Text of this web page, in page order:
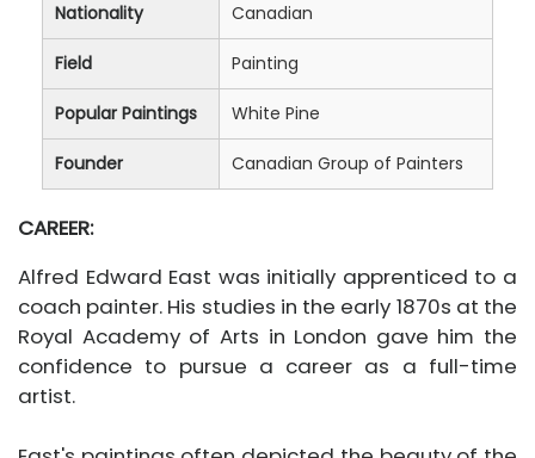
Nationality Canadian
Field Painting
Popular Paintings White Pine
Founder Canadian Group of Painters
CAREER:
Alfred Edward East was initially apprenticed to a
coach painter. His studies in the early 1870s at the
Royal Academy of Arts in London gave him the
confidence to pursue a career as a full-time
artist.